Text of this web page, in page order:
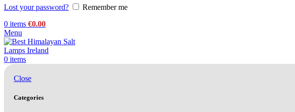
Lost your password?
Remember me
0 items €0.00
Menu
0 items
Close
Categories